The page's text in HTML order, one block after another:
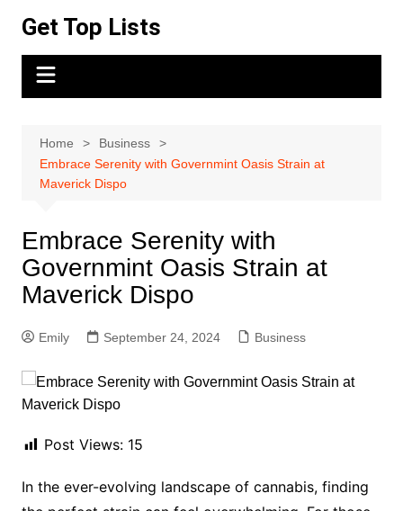
content
Get Top Lists
Home
Business
Embrace Serenity with Governmint Oasis Strain at
Maverick Dispo
Embrace Serenity with
Governmint Oasis Strain at
Maverick Dispo
Emily September 24, 2024 Business
Post Views: 15
In the ever-evolving landscape of cannabis, finding